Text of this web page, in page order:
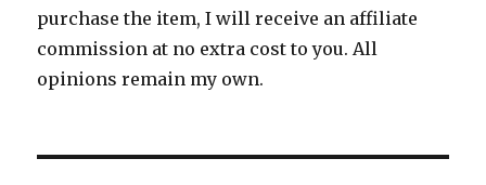
purchase the item, I will receive an affiliate
commission at no extra cost to you. All
opinions remain my own.